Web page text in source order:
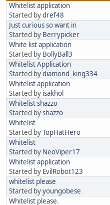
Whitelist application
Started bydref48
Just curious so want in
Started by Berrypicker
White list application
Started by BollyBall3
Whitelist Application
Started bydiamond_king334
Whitelist application
Started by isakhol
Whitelist shazzo
Started byshazzo
Whitelist
Started byTopHatHero
Whitelist
Started by NeoViper17
Whitelist application
Started by EvilRobot123
whitelist please
Started byyoungobese
Whitelist please.